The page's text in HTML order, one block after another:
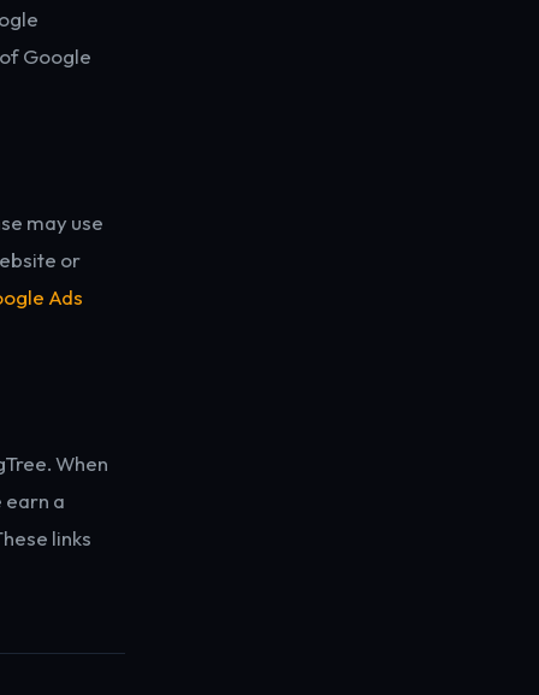
Google
may use
or
Ads
When
earn a
links